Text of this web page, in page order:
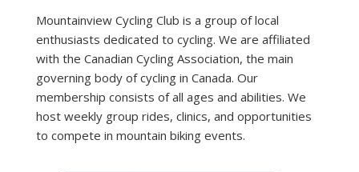
Mountainview Cycling Club is a group of local
enthusiasts dedicated to cycling. We are affiliated
with the Canadian Cycling Association, the main
governing body of cycling in Canada. Our
membership consists of all ages and abilities. We
host weekly group rides, clinics, and opportunities
to compete in mountain biking events.